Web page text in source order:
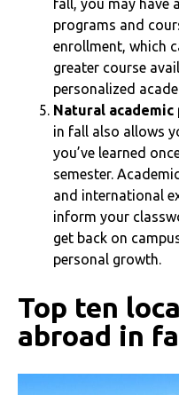
fall, you may have
programs and
enrollment, which
greater course
personalized
Natural
in fall also allows
you’ve learned
semester.
and international
inform your
get back on
personal growth.
Top ten
abroad in